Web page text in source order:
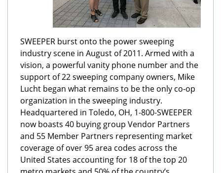
SWEEPER burst onto the power sweeping
industry scene in August of 2011. Armed with a
vision, a powerful vanity phone number and the
support of 22 sweeping company owners, Mike
Lucht began what remains to be the only co-op
organization in the sweeping industry.
Headquartered in Toledo, OH, 1-800-SWEEPER
now boasts 40 buying group Vendor Partners
and 55 Member Partners representing market
coverage of over 95 area codes across the
United States accounting for 18 of the top 20